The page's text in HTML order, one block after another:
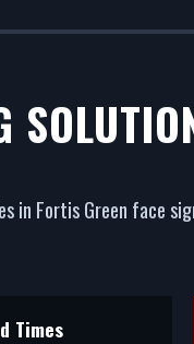
in Fortis Green face
Times